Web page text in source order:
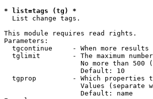
* list=tags (tg) *
List change tags.
This module requires read rights.
Parameters:
tgcontinue     - When more
tglimit        - The maximum
No more than 500
                   Default: 10
tgprop         - Which properties
Values (separate
                   Default: name